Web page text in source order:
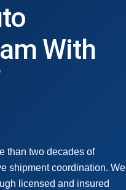
With
than two decades of
shipment coordination. We
licensed and insured